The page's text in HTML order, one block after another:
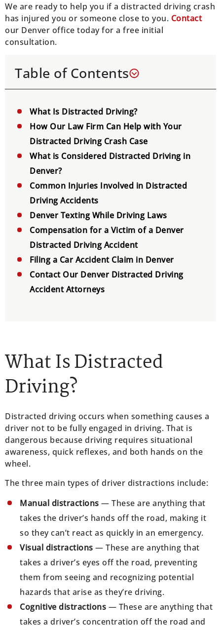
We are ready to help you if a distracted driving crash
has injured you or someone close to you. Contact
our Denver office today for a free initial
consultation.
Table of Contents
What Is Distracted Driving?
How Our Law Firm Can Help with Your
Distracted Driving Crash Case
What is Considered Distracted Driving in
Denver?
Common Injuries Involved in Distracted
Driving Accidents
Denver Texting While Driving Laws
Compensation for a Victim of a Denver
Distracted Driving Accident
Filing a Car Accident Claim in Denver
Contact Our Denver Distracted Driving
Accident Attorneys
What Is Distracted
Driving?
Distracted driving occurs when something causes a
driver not to be fully engaged in driving. That is
dangerous because driving requires situational
awareness, quick reflexes, and both hands on the
wheel.
The three main types of driver distractions include:
Manual distractions — These are anything that
takes the driver’s hands off the road, making it
so they can’t react as quickly in an emergency.
Visual distractions — These are anything that
takes a driver’s eyes off the road, preventing
them from seeing and recognizing potential
hazards that arise as they’re driving.
Cognitive distractions — These are anything that
takes a driver’s concentration off the road and